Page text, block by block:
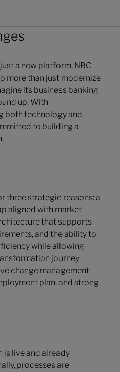
a new platform, NBC
more than just modernize
its business banking
up. With
both technology and
to building a
three strategic reasons: a
aligned with market
that supports
and the ability to
while allowing
journey
change management
plan, and strong
is live and already
processes are